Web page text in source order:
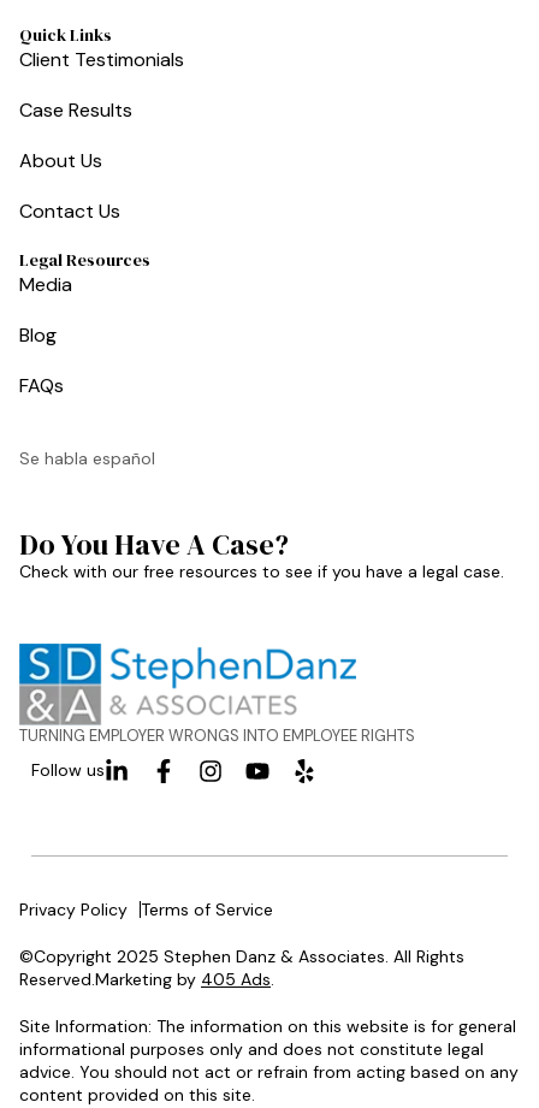
Quick Links
Client Testimonials
Case Results
About Us
Contact Us
Legal Resources
Media
Blog
FAQs
Se habla español
Do You Have A Case?
Check with our free resources to see if you have a legal case.
TURNING EMPLOYER WRONGS INTO EMPLOYEE RIGHTS
Follow us
Privacy Policy Terms of Service
©Copyright 2025 Stephen Danz & Associates. All Rights
Reserved.Marketing by 405 Ads.
Site Information: The information on this website is for general
informational purposes only and does not constitute legal
advice. You should not act or refrain from acting based on any
content provided on this site.